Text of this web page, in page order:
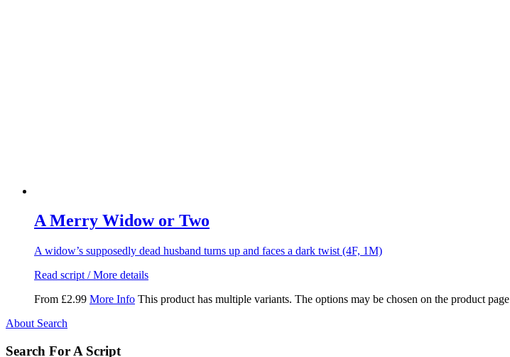
A Merry Widow or Two
A widow’s supposedly dead husband turns up and faces a dark twist (4F, 1M)
Read script / More details
From £2.99 More Info This product has multiple variants. The options may be chosen on the product page
About Search
Search For A Script